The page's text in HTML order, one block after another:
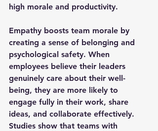
high morale and productivity.
Empathy boosts team morale by
creating a sense of belonging and
psychological safety. When
employees believe their leaders
genuinely care about their well-
being, they are more likely to
engage fully in their work, share
ideas, and collaborate effectively.
Studies show that teams with